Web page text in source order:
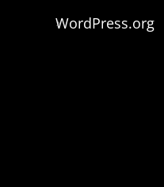
WordPress.org